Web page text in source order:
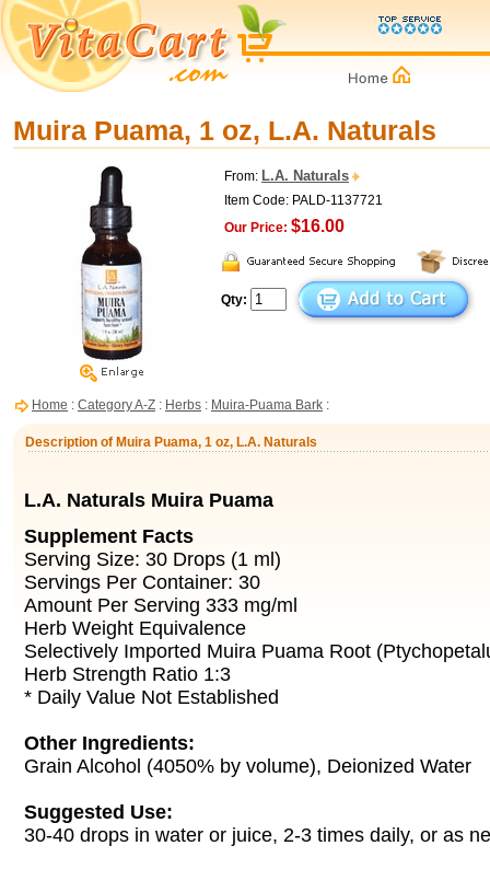
Muira Puama, 1 oz, L.A. Naturals
From: L.A. Naturals
Item Code: PALD-1137721
Our Price: $16.00
Qty:
Home : Category A-Z : Herbs : Muira-Puama Bark :
Description of Muira Puama, 1 oz, L.A. Naturals
L.A. Naturals Muira Puama
Supplement Facts
Serving Size: 30 Drops (1 ml)
Servings Per Container: 30
Amount Per Serving 333 mg/ml
Herb Weight Equivalence
Selectively Imported Muira Puama Root
Herb Strength Ratio 1:3
* Daily Value Not Established
Other Ingredients:
Grain Alcohol (4050% by volume), Deionized Water
Suggested Use:
30-40 drops in water or juice, 2-3 times daily, or as